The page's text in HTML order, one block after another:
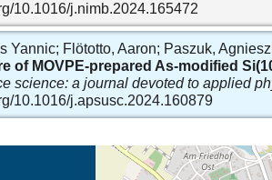
10.1016/j.nimb.2024.165472
Yannic; Flötotto, Aaron; Paszuk,
of MOVPE-prepared As-modified
science: a journal devoted to applied
10.1016/j.apsusc.2024.160879
Öffnet die
Tab (Karte)